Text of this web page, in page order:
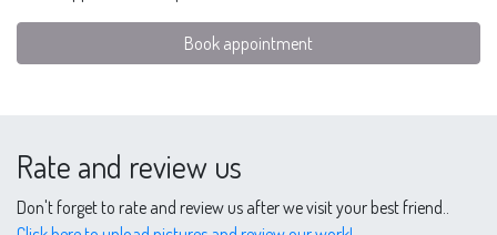
Book appointment
Rate and review us
Don't forget to rate and review us after we visit your best friend..